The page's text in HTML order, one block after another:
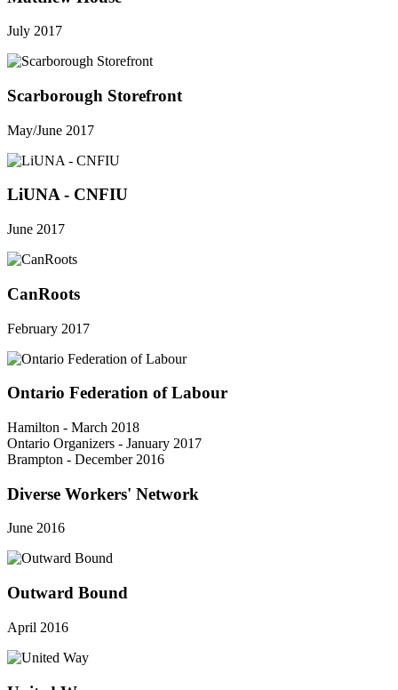
July 2017
Scarborough Storefront
May/June 2017
LiUNA - CNFIU
June 2017
CanRoots
February 2017
Ontario Federation of Labour
Hamilton - March 2018
Ontario Organizers - January 2017
Brampton - December 2016
Diverse Workers' Network
June 2016
Outward Bound
April 2016